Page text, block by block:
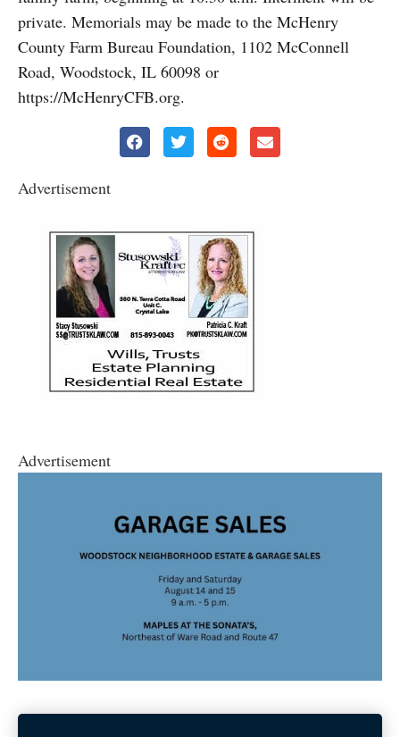
private. Memorials may be made to the McHenry
County Farm Bureau Foundation, 1102 McConnell
Road, Woodstock, IL 60098 or
https://McHenryCFB.org.
Advertisement
Advertisement